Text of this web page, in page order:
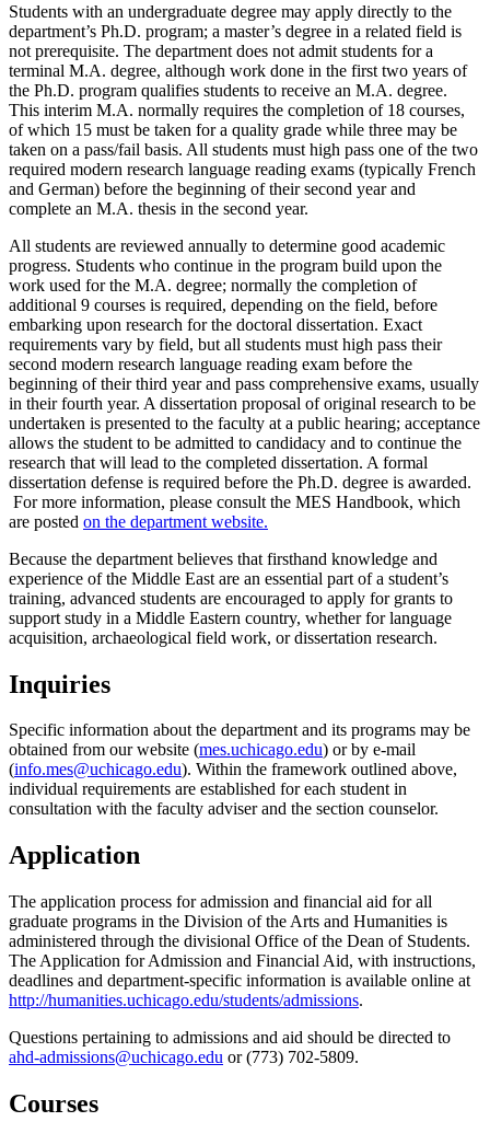
Students with an undergraduate degree may apply directly to the
department’s Ph.D. program; a master’s degree in a related field is
not prerequisite. The department does not admit students for a
terminal M.A. degree, although work done in the first two years of
the Ph.D. program qualifies students to receive an M.A. degree.
This interim M.A. normally requires the completion of 18 courses,
of which 15 must be taken for a quality grade while three may be
taken on a pass/fail basis. All students must high pass one of the two
required modern research language reading exams (typically French
and German) before the beginning of their second year and
complete an M.A. thesis in the second year.
All students are reviewed annually to determine good academic
progress. Students who continue in the program build upon the
work used for the M.A. degree; normally the completion of
additional 9 courses is required, depending on the field, before
embarking upon research for the doctoral dissertation. Exact
requirements vary by field, but all students must high pass their
second modern research language reading exam before the
beginning of their third year and pass comprehensive exams, usually
in their fourth year. A dissertation proposal of original research to be
undertaken is presented to the faculty at a public hearing; acceptance
allows the student to be admitted to candidacy and to continue the
research that will lead to the completed dissertation. A formal
dissertation defense is required before the Ph.D. degree is awarded.
For more information, please consult the MES Handbook, which
are posted on the department website.
Because the department believes that firsthand knowledge and
experience of the Middle East are an essential part of a student’s
training, advanced students are encouraged to apply for grants to
support study in a Middle Eastern country, whether for language
acquisition, archaeological field work, or dissertation research.
Inquiries
Specific information about the department and its programs may be
obtained from our website (mes.uchicago.edu) or by e-mail
(info.mes@uchicago.edu). Within the framework outlined above,
individual requirements are established for each student in
consultation with the faculty adviser and the section counselor.
Application
The application process for admission and financial aid for all
graduate programs in the Division of the Arts and Humanities is
administered through the divisional Office of the Dean of Students.
The Application for Admission and Financial Aid, with instructions,
deadlines and department-specific information is available online at
http://humanities.uchicago.edu/students/admissions.
Questions pertaining to admissions and aid should be directed to
ahd-admissions@uchicago.edu or (773) 702-5809.
Courses